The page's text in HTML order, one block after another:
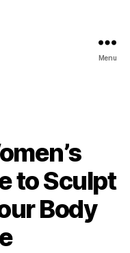
Menu
to Sculpt
Body